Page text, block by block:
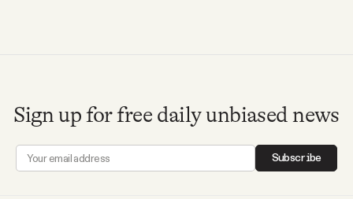
FAQ
Sign up for free daily unbiased news
Subscribe